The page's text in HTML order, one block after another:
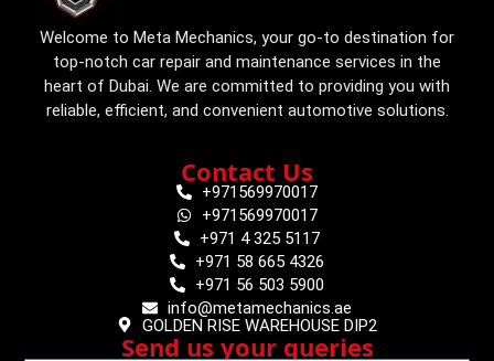
Welcome to Meta Mechanics, your go-to destination for
top-notch car repair and maintenance services in the
heart of Dubai. We are committed to providing you with
reliable, efficient, and convenient automotive solutions.
Contact Us
+971569970017
+971569970017
+971 4 325 5117
+971 58 665 4326
+971 56 503 5900
info@metamechanics.ae
GOLDEN RISE WAREHOUSE DIP2
Send us your queries